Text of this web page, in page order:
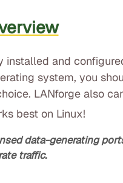
installed and
system, you
LANforge also
best on Linux!
data-generating
traffic.